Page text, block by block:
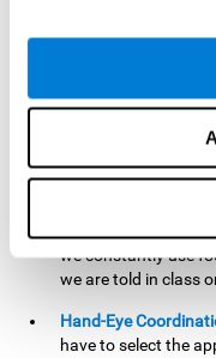
when answering a
Focused Attention:
shown to us and
appropriate level
Strengthening our
direct our attention
we constantly use
we are told in class
Hand-Eye
have to select the